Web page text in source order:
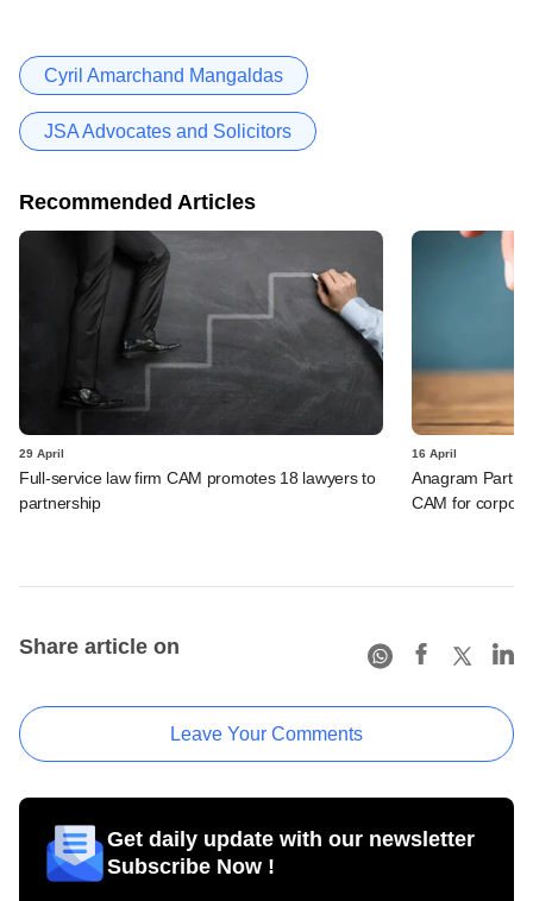
Cyril Amarchand Mangaldas
JSA Advocates and Solicitors
Recommended Articles
29 April
Full-service law firm CAM promotes 18 lawyers to
partnership
16 April
Anagram
CAM for
Share article on
Leave Your Comments
Get daily update with our newsletter
Subscribe Now !